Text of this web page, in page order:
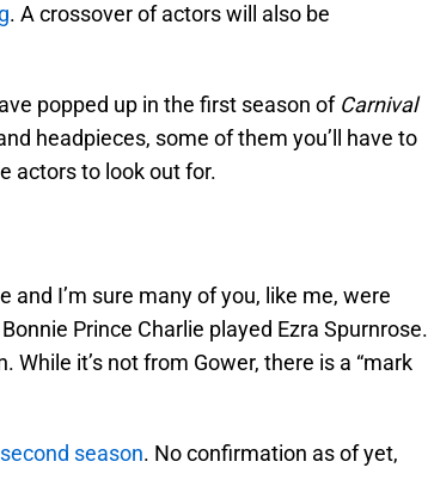
. A crossover of actors will also be
popped up in the first season of Carnival
headpieces, some of them you’ll have to
actors to look out for.
I’m sure many of you, like me, were
Prince Charlie played Ezra Spurnrose.
it’s not from Gower, there is a “mark
season. No confirmation as of yet,